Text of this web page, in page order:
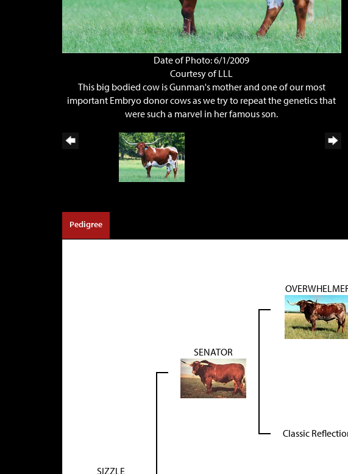
Date of Photo: 6/1/2009
Courtesy of LLL
This big bodied cow is Gunman's mother and one of our most
important Embryo donor cows as we try to repeat the genetics that
were such a marvel in her famous son.
Pedigree
SIZZLE
SENATOR
Classic